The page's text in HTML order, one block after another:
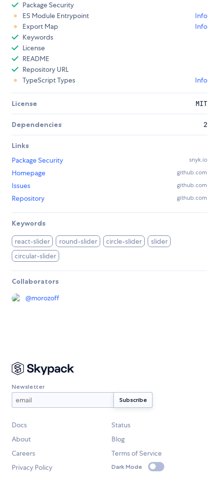
Package Security
ES Module Entrypoint
Info
Export Map
Info
Keywords
License
README
Repository URL
TypeScript Types
Info
License MIT
Dependencies 2
Links
Package Security
snyk.io
Homepage github.com
Issues github.com
Repository github.com
Keywords
react-slider round-slider circle-slider
slider
circular-slider
Collaborators
@morozoff
Newsletter
Docs
Status
About
Blog
Careers
Terms of Service
Privacy Policy
Dark Mode